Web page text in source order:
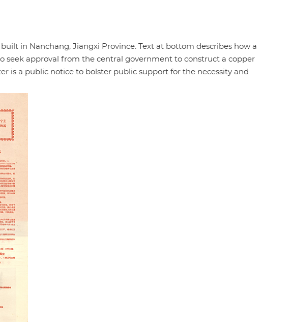
in Nanchang, Jiangxi Province. Text at bottom describes how a
approval from the central government to construct a copper
is a public notice to bolster public support for the necessity and